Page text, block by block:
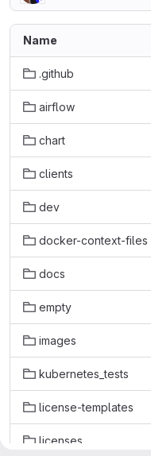
Name
.github
airflow
chart
clients
dev
docker-context-files
docs
empty
images
kubernetes_tests
license-templates
licenses